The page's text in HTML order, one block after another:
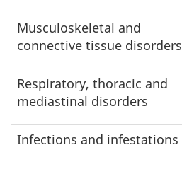
Musculoskeletal and
connective tissue disorders
Respiratory, thoracic and
mediastinal disorders
Infections and infestations